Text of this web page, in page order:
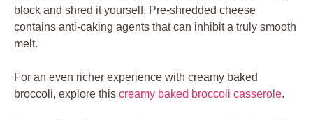
block and shred it yourself. Pre-shredded cheese
contains anti-caking agents that can inhibit a truly smooth
melt.
For an even richer experience with creamy baked
broccoli, explore this creamy baked broccoli casserole.